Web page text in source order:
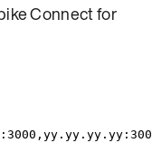
Connect for